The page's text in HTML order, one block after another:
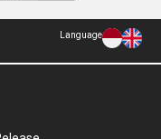
Language